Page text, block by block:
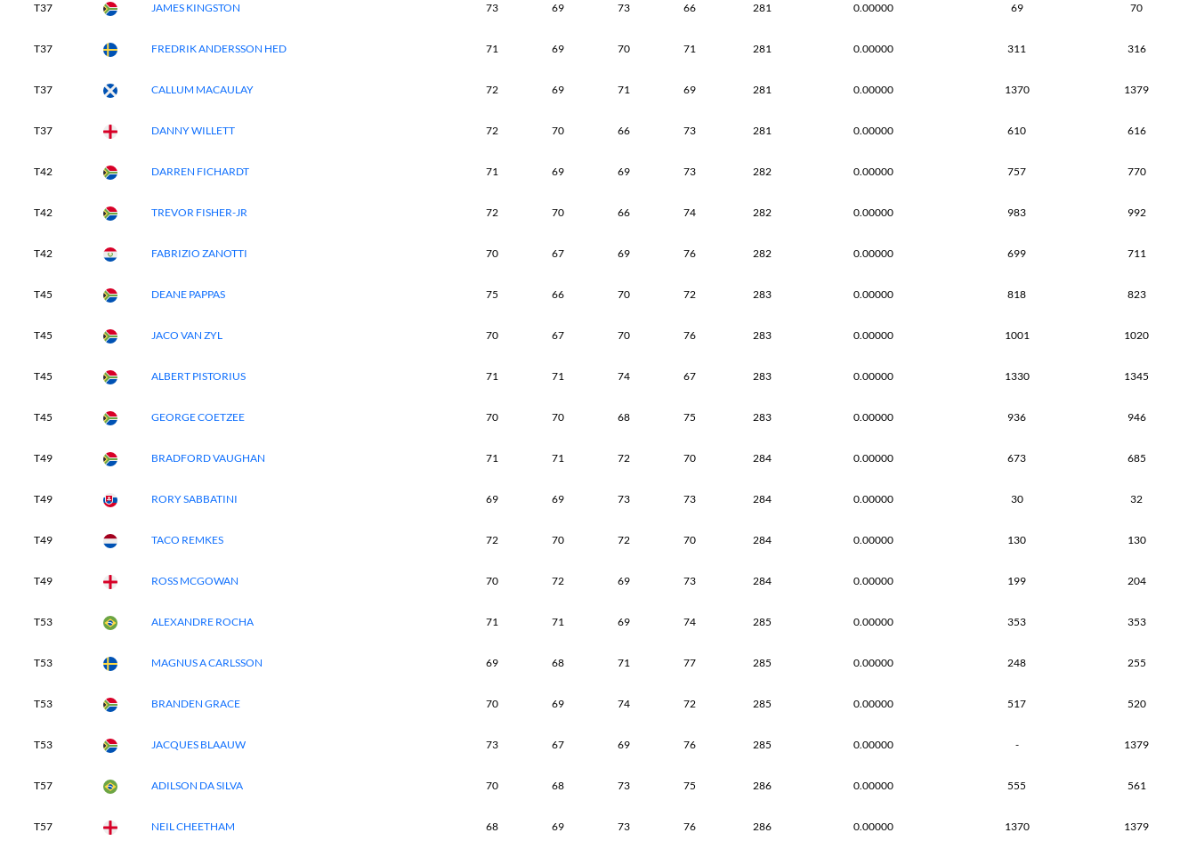
T37 JAMES KINGSTON 73 69 73 66 281 0.00000 69 70
T37 FREDRIK ANDERSSON HED 71 69 70 71 281 0.00000 311 316
T37 CALLUM MACAULAY 72 69 71 69 281 0.00000 1370 1379
T37 DANNY WILLETT 72 70 66 73 281 0.00000 610 616
T42 DARREN FICHARDT 71 69 69 73 282 0.00000 757 770
T42 TREVOR FISHER-JR 72 70 66 74 282 0.00000 983 992
T42 FABRIZIO ZANOTTI 70 67 69 76 282 0.00000 699 711
T45 DEANE PAPPAS 75 66 70 72 283 0.00000 818 823
T45 JACO VAN ZYL 70 67 70 76 283 0.00000 1001 1020
T45 ALBERT PISTORIUS 71 71 74 67 283 0.00000 1330 1345
T45 GEORGE COETZEE 70 70 68 75 283 0.00000 936 946
T49 BRADFORD VAUGHAN 71 71 72 70 284 0.00000 673 685
T49 RORY SABBATINI 69 69 73 73 284 0.00000 30 32
T49 TACO REMKES 72 70 72 70 284 0.00000 130 130
T49 ROSS MCGOWAN 70 72 69 73 284 0.00000 199 204
T53 ALEXANDRE ROCHA 71 71 69 74 285 0.00000 353 353
T53 MAGNUS A CARLSSON 69 68 71 77 285 0.00000 248 255
T53 BRANDEN GRACE 70 69 74 72 285 0.00000 517 520
T53 JACQUES BLAAUW 73 67 69 76 285 0.00000 - 1379
T57 ADILSON DA SILVA 70 68 73 75 286 0.00000 555 561
T57 NEIL CHEETHAM 68 69 73 76 286 0.00000 1370 1379